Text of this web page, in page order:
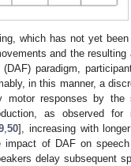
which has not yet
and the
paradigm,
in this manner, a
motor responses by
as observed for
50], increasing with
of DAF on
delay subsequent